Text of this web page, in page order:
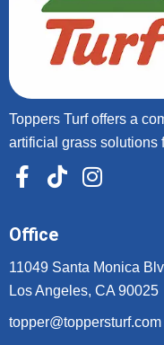
Toppers Turf offers a
artificial grass solutions
Office
11049 Santa Monica
Los Angeles, CA 90025
topper@toppersturf.com